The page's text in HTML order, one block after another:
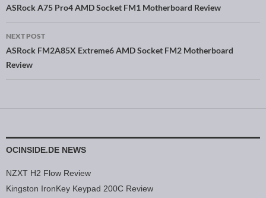
Post navigation
ASRock A75 Pro4 AMD Socket FM1 Motherboard Review
NEXT POST
ASRock FM2A85X Extreme6 AMD Socket FM2 Motherboard
Review
OCINSIDE.DE NEWS
NZXT H2 Flow Review
Kingston IronKey Keypad 200C Review